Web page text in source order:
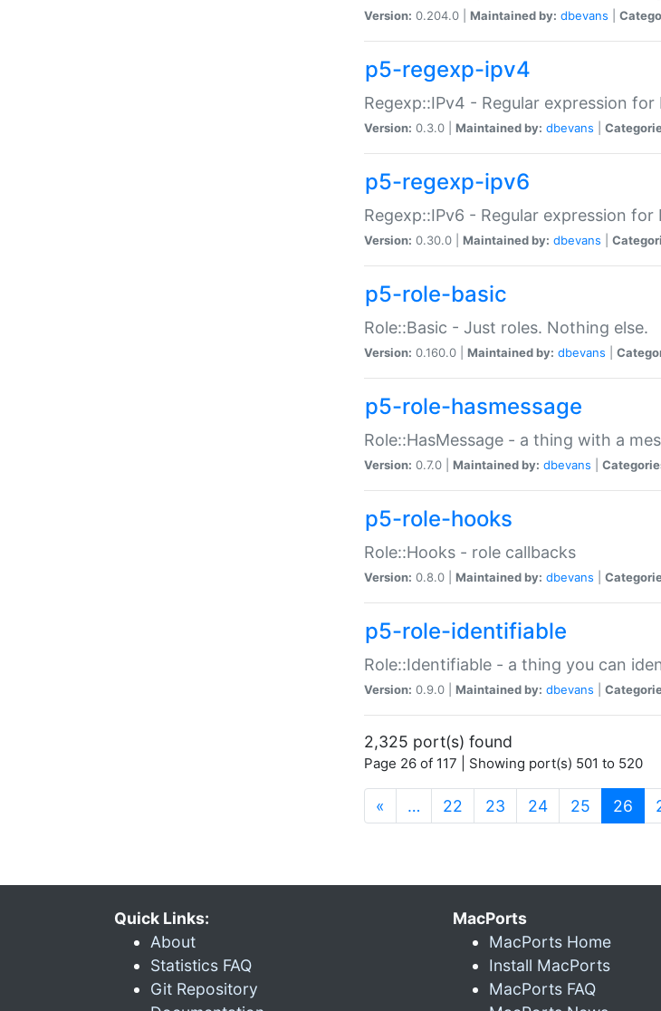
Version: 0.204.0 | Maintained by: dbevans
p5-regexp-ipv4
Regexp::IPv4 - Regular expression for
Version: 0.3.0 | Maintained by: dbevans
p5-regexp-ipv6
Regexp::IPv6 - Regular expression for
Version: 0.30.0 | Maintained by: dbevans
p5-role-basic
Role::Basic - Just roles. Nothing else.
Version: 0.160.0 | Maintained by: dbevans
p5-role-hasmessage
Role::HasMessage - a thing with a
Version: 0.7.0 | Maintained by: dbevans
p5-role-hooks
Role::Hooks - role callbacks
Version: 0.8.0 | Maintained by: dbevans
p5-role-identifiable
Role::Identifiable - a thing you can
Version: 0.9.0 | Maintained by: dbevans
2,325 port(s) found
Page 26 of 117 | Showing port(s) 501 to 520
« … 22 23 24 25 26
Quick Links:
About
Statistics FAQ
Git Repository
MacPorts
MacPorts Home
Install MacPorts
MacPorts FAQ